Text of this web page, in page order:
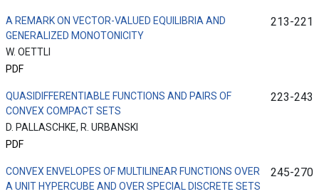
A REMARK ON VECTOR-VALUED EQUILIBRIA AND
GENERALIZED MONOTONICITY
W. OETTLI
PDF
213-221
QUASIDIFFERENTIABLE FUNCTIONS AND PAIRS OF
CONVEX COMPACT SETS
D. PALLASCHKE, R. URBANSKI
PDF
223-243
CONVEX ENVELOPES OF MULTILINEAR FUNCTIONS OVER
A UNIT HYPERCUBE AND OVER SPECIAL DISCRETE SETS
245-270